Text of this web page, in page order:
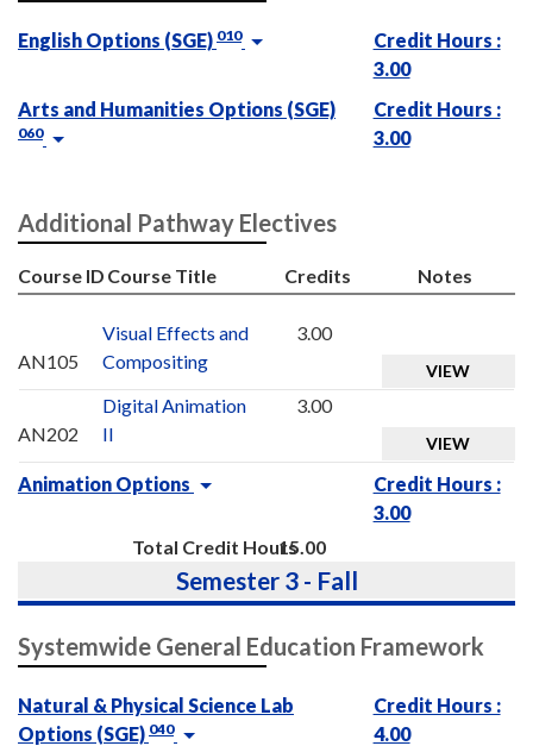
English Options (SGE) 010
Credit Hours :
3.00
Arts and Humanities Options (SGE)
060
Credit Hours :
3.00
Additional Pathway Electives
Course ID Course Title Credits Notes
AN105
Visual Effects and
Compositing
3.00
VIEW
AN202
Digital Animation
II
3.00
VIEW
Animation Options
Credit Hours :
3.00
Total Credit Hours15.00
Semester 3 - Fall
Systemwide General Education Framework
Natural & Physical Science Lab
Options (SGE) 040
Credit Hours :
4.00